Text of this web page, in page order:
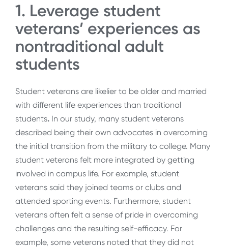
1. Leverage student
veterans’ experiences as
nontraditional adult
students
Student veterans are likelier to be older and married
with different life experiences than traditional
students. In our study, many student veterans
described being their own advocates in overcoming
the initial transition from the military to college. Many
student veterans felt more integrated by getting
involved in campus life. For example, student
veterans said they joined teams or clubs and
attended sporting events. Furthermore, student
veterans often felt a sense of pride in overcoming
challenges and the resulting self-efficacy. For
example, some veterans noted that they did not